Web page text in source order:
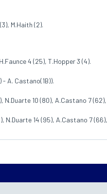
M.Haith (2).
4 (25), T.Hopper 3 (4).
- A. Castano(1B)).
N.Duarte 10 (80), A.Castano 7
N.Duarte 14 (95), A.Castano 7